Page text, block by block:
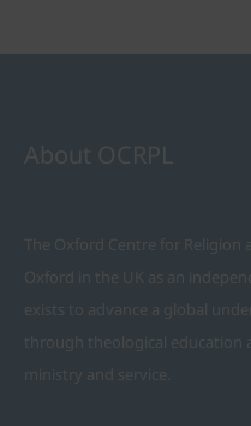
About OCRPL
The Oxford Centre for Religion
Oxford in the UK as an
exists to advance a global
through theological education
ministry and service.